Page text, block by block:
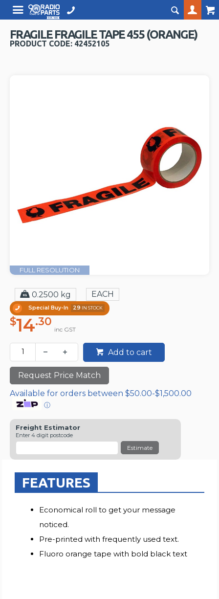
FRAGILE FRAGILE TAPE 455 (ORANGE)
PRODUCT CODE: 42452105
FULL RESOLUTION
0.2500 kg EACH
Special Buy-In 29 IN STOCK
$14.30
inc GST
Add to cart
Request Price Match
Available for orders between $50.00-$1,500.00
ⓘ
Freight Estimator
Enter 4 digit postcode
Estimate
FEATURES
Economical roll to get your message
noticed.
Pre-printed with frequently used text.
Fluoro orange tape with bold black text